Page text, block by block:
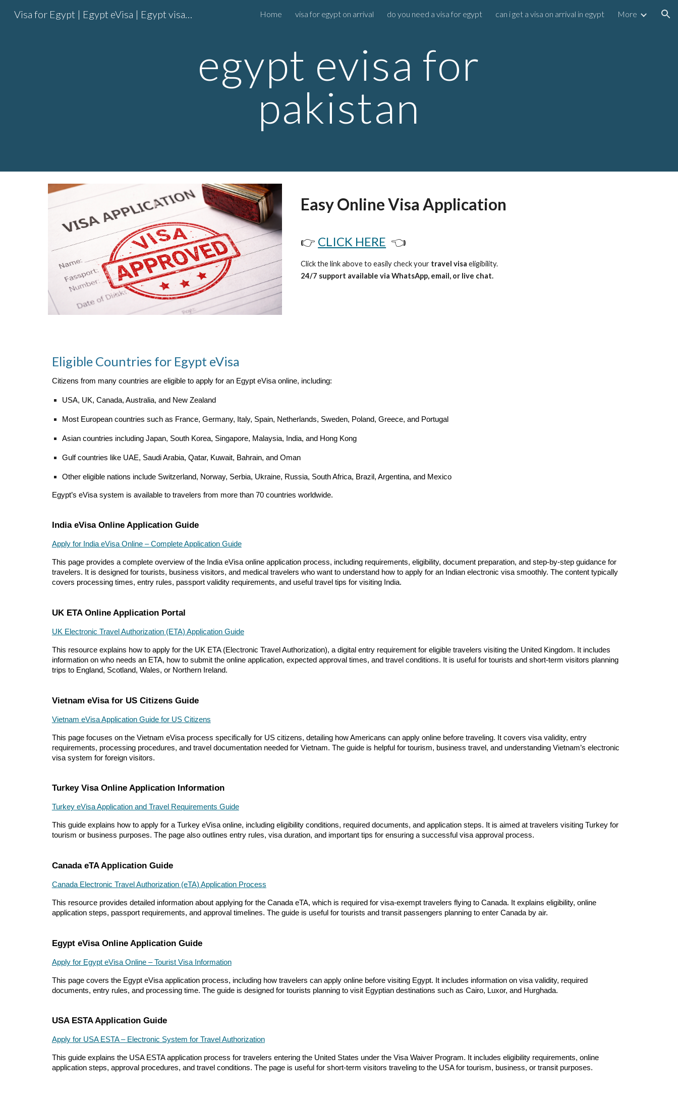
Skip to main content Skip to navigation
Visa for Egypt | Egypt eVisa | Egypt visa online | Egypt entry visa Home visa for egypt on arrival do you need a visa for egypt can i get a visa on arrival in egypt More
egypt evisa for
pakistan
Easy Online Visa Application
👉 CLICK HERE 👈
Click the link above to easily check your travel visa eligibility.
24/7 support available via WhatsApp, email, or live chat.
Eligible Countries for Egypt eVisa
Citizens from many countries are eligible to apply for an Egypt eVisa online, including:
USA, UK, Canada, Australia, and New Zealand
Most European countries such as France, Germany, Italy, Spain, Netherlands, Sweden, Poland, Greece, and Portugal
Asian countries including Japan, South Korea, Singapore, Malaysia, India, and Hong Kong
Gulf countries like UAE, Saudi Arabia, Qatar, Kuwait, Bahrain, and Oman
Other eligible nations include Switzerland, Norway, Serbia, Ukraine, Russia, South Africa, Brazil, Argentina, and Mexico
Egypt’s eVisa system is available to travelers from more than 70 countries worldwide.
India eVisa Online Application Guide
Apply for India eVisa Online – Complete Application Guide
This page provides a complete overview of the India eVisa online application process, including requirements, eligibility, document preparation, and step-by-step guidance for
travelers. It is designed for tourists, business visitors, and medical travelers who want to understand how to apply for an Indian electronic visa smoothly. The content typically
covers processing times, entry rules, passport validity requirements, and useful travel tips for visiting India.
UK ETA Online Application Portal
UK Electronic Travel Authorization (ETA) Application Guide
This resource explains how to apply for the UK ETA (Electronic Travel Authorization), a digital entry requirement for eligible travelers visiting the United Kingdom. It includes
information on who needs an ETA, how to submit the online application, expected approval times, and travel conditions. It is useful for tourists and short-term visitors planning
trips to England, Scotland, Wales, or Northern Ireland.
Vietnam eVisa for US Citizens Guide
Vietnam eVisa Application Guide for US Citizens
This page focuses on the Vietnam eVisa process specifically for US citizens, detailing how Americans can apply online before traveling. It covers visa validity, entry
requirements, processing procedures, and travel documentation needed for Vietnam. The guide is helpful for tourism, business travel, and understanding Vietnam’s electronic
visa system for foreign visitors.
Turkey Visa Online Application Information
Turkey eVisa Application and Travel Requirements Guide
This guide explains how to apply for a Turkey eVisa online, including eligibility conditions, required documents, and application steps. It is aimed at travelers visiting Turkey for
tourism or business purposes. The page also outlines entry rules, visa duration, and important tips for ensuring a successful visa approval process.
Canada eTA Application Guide
Canada Electronic Travel Authorization (eTA) Application Process
This resource provides detailed information about applying for the Canada eTA, which is required for visa-exempt travelers flying to Canada. It explains eligibility, online
application steps, passport requirements, and approval timelines. The guide is useful for tourists and transit passengers planning to enter Canada by air.
Egypt eVisa Online Application Guide
Apply for Egypt eVisa Online – Tourist Visa Information
This page covers the Egypt eVisa application process, including how travelers can apply online before visiting Egypt. It includes information on visa validity, required
documents, entry rules, and processing time. The guide is designed for tourists planning to visit Egyptian destinations such as Cairo, Luxor, and Hurghada.
USA ESTA Application Guide
Apply for USA ESTA – Electronic System for Travel Authorization
This guide explains the USA ESTA application process for travelers entering the United States under the Visa Waiver Program. It includes eligibility requirements, online
application steps, approval procedures, and travel conditions. The page is useful for short-term visitors traveling to the USA for tourism, business, or transit purposes.